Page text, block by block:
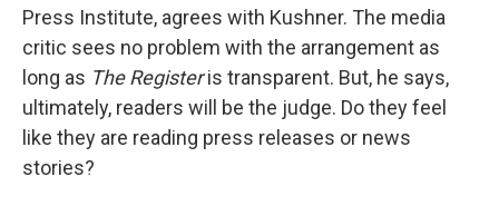
Press Institute, agrees with Kushner. The media
critic sees no problem with the arrangement as
long as The Registeris transparent. But, he says,
ultimately, readers will be the judge. Do they feel
like they are reading press releases or news
stories?